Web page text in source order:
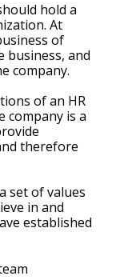
hold a
At
of
business, and
company.
of an HR
company is a
therefore
set of values
in and
established